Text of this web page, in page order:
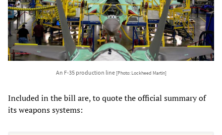
An F-35 production line [Photo: Lockheed Martin]
Included in the bill are, to quote the official summary of
its weapons systems: